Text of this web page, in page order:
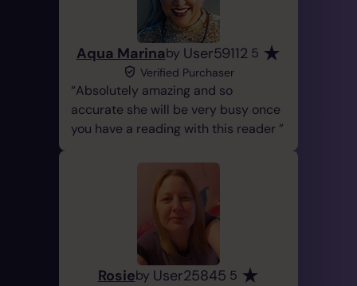
Aqua Marinaby User59112 5
Verified Purchaser
Absolutely amazing and so
accurate she will be very busy once
you have a reading with this reader
Rosieby User25845 5